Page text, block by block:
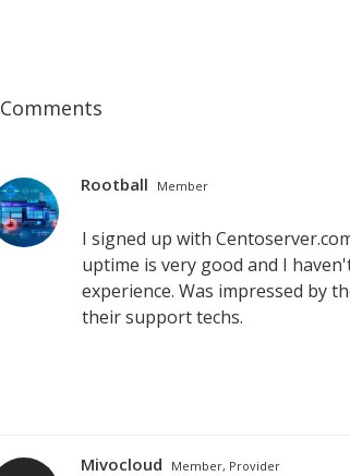
Comments
Rootball Member
I signed up with
uptime is very good and I
experience. Was impressed by
their support techs.
Mivocloud Member, Provider